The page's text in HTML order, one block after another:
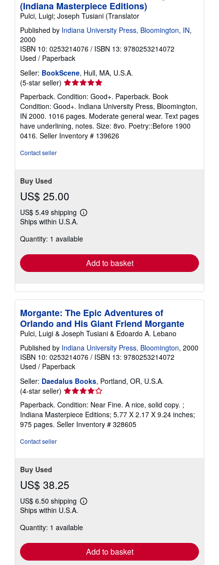
(Indiana Masterpiece Editions)
Pulci, Luigi; Joseph Tusiani (Translator
Published by Indiana University Press, Bloomington, IN,
2000
ISBN 10: 0253214076 / ISBN 13: 9780253214072
Used / Paperback
Seller: BookScene, Hull, MA, U.S.A.
(5-star seller) Seller
rating
5
out
of
5
stars
Paperback. Condition: Good+. Paperback. Book
Condition: Good+. Indiana University Press, Bloomington,
IN 2000. 1016 pages. Moderate general wear. Text pages
have underlining, notes. Size: 8vo. Poetry::Before 1900
0416. Seller Inventory # 139626
Contact seller
Buy Used
US$ 25.00
US$ 5.49 shipping
Learn
shipping
Ships within U.S.A.
Quantity: 1 available
Add to basket
Morgante: The Epic Adventures of
Orlando and His Giant Friend Morgante
Pulci, Luigi & Joseph Tusiani & Edoardo A. Lebano
Published by Indiana University Press, Bloomington, 2000
ISBN 10: 0253214076 / ISBN 13: 9780253214072
Used / Paperback
Seller: Daedalus Books, Portland, OR, U.S.A.
(4-star seller) Seller
rating
4
out
of
Paperback. Condition: Near Fine. A nice, solid copy. ;
Indiana Masterpiece Editions; 5.77 X 2.17 X 9.24 inches;
975 pages. Seller Inventory # 328605
Contact seller
Buy Used
US$ 38.25
US$ 6.50 shipping
Learn
shipping
Ships within U.S.A.
Quantity: 1 available
Add to basket